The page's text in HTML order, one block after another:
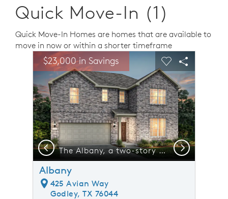
Quick Move-In (1)
Quick Move-In Homes are homes that are available to
move in now or within a shorter timeframe
This is a carousel. Use Next and Previous buttons to
image.
Carousel Save Image
Share Image
$23,000 in SavingsExpand carousel image.
The Albany, a two-story home with 2-car garage, shown with Home Exterior 33 *model representation
Carousel Save
Share
Previous Next
Albany
425 Avian Way
Godley, TX 76044